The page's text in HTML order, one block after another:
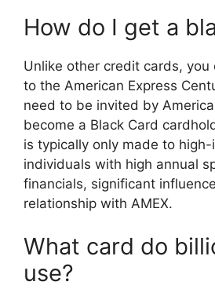
How do I get a
Unlike other credit cards, you
to the American Express
need to be invited by
become a Black Card
is typically only made to high-
individuals with high annual
financials, significant
relationship with AMEX.
What card do
use?